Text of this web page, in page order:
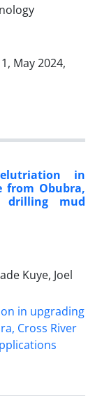
May 2024,
in
from Obubra,
drilling mud
Kuye, Joel